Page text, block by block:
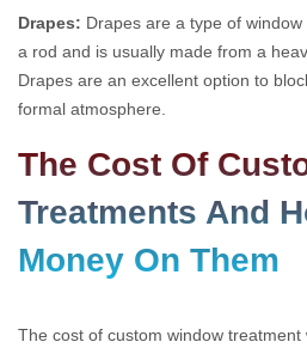
Drapes: Drapes are a type of
a rod and is usually made from a
Drapes are an excellent option to
formal atmosphere.
The Cost Of
Treatments And
Money On Them
The cost of custom window